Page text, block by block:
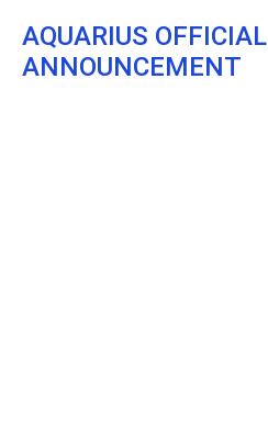
AQUARIUS OFFICIAL
ANNOUNCEMENT